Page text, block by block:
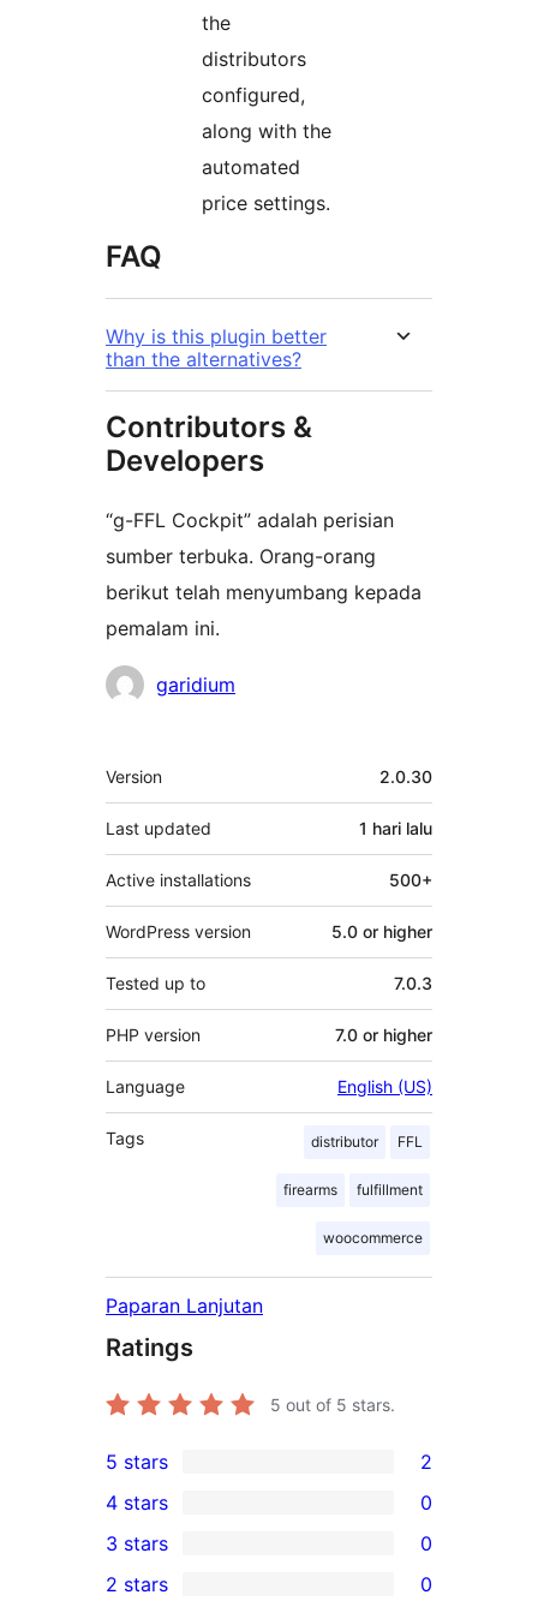
the
distributors
configured,
along with the
automated
price settings.
FAQ
Why is this plugin better
than the alternatives?
Contributors &
Developers
“g-FFL Cockpit” adalah perisian
sumber terbuka. Orang-orang
berikut telah menyumbang kepada
pemalam ini.
Penyumbang
garidium
Meta
Version 2.0.30
Last updated 1 hari lalu
Active installations 500+
WordPress version 5.0 or higher
Tested up to 7.0.3
PHP version 7.0 or higher
Language English (US)
Tags distributor FFL
firearms fulfillment
woocommerce
Paparan Lanjutan
Ratings
5 out of 5 stars.
2
5-
star
reviews
5 stars 2
4-
star
4 stars 0
0
3-
3 stars 0
2 stars 0